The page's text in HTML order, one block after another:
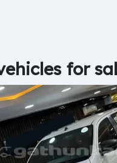
for